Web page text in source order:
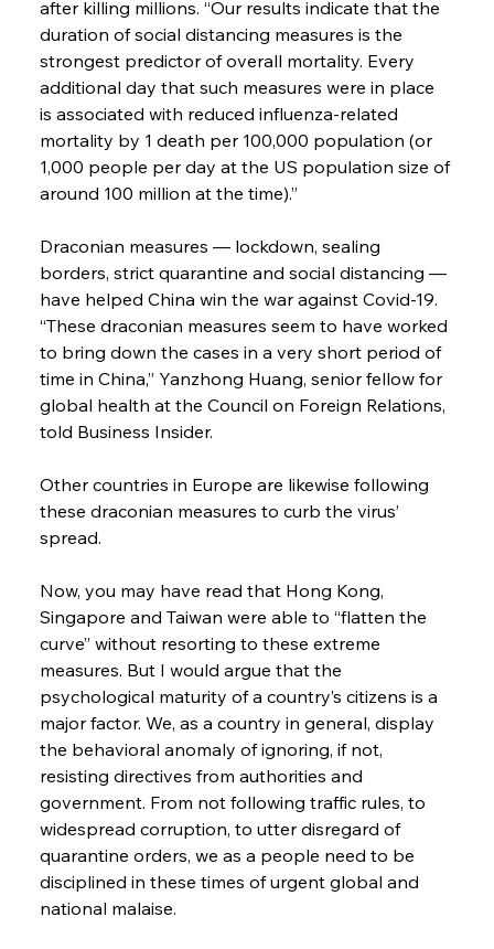
after killing millions. “Our results indicate that the
duration of social distancing measures is the
strongest predictor of overall mortality. Every
additional day that such measures were in place
is associated with reduced influenza-related
mortality by 1 death per 100,000 population (or
1,000 people per day at the US population size of
around 100 million at the time).”
Draconian measures — lockdown, sealing
borders, strict quarantine and social distancing —
have helped China win the war against Covid-19.
“These draconian measures seem to have worked
to bring down the cases in a very short period of
time in China,” Yanzhong Huang, senior fellow for
global health at the Council on Foreign Relations,
told Business Insider.
Other countries in Europe are likewise following
these draconian measures to curb the virus’
spread.
Now, you may have read that Hong Kong,
Singapore and Taiwan were able to “flatten the
curve” without resorting to these extreme
measures. But I would argue that the
psychological maturity of a country’s citizens is a
major factor. We, as a country in general, display
the behavioral anomaly of ignoring, if not,
resisting directives from authorities and
government. From not following traffic rules, to
widespread corruption, to utter disregard of
quarantine orders, we as a people need to be
disciplined in these times of urgent global and
national malaise.